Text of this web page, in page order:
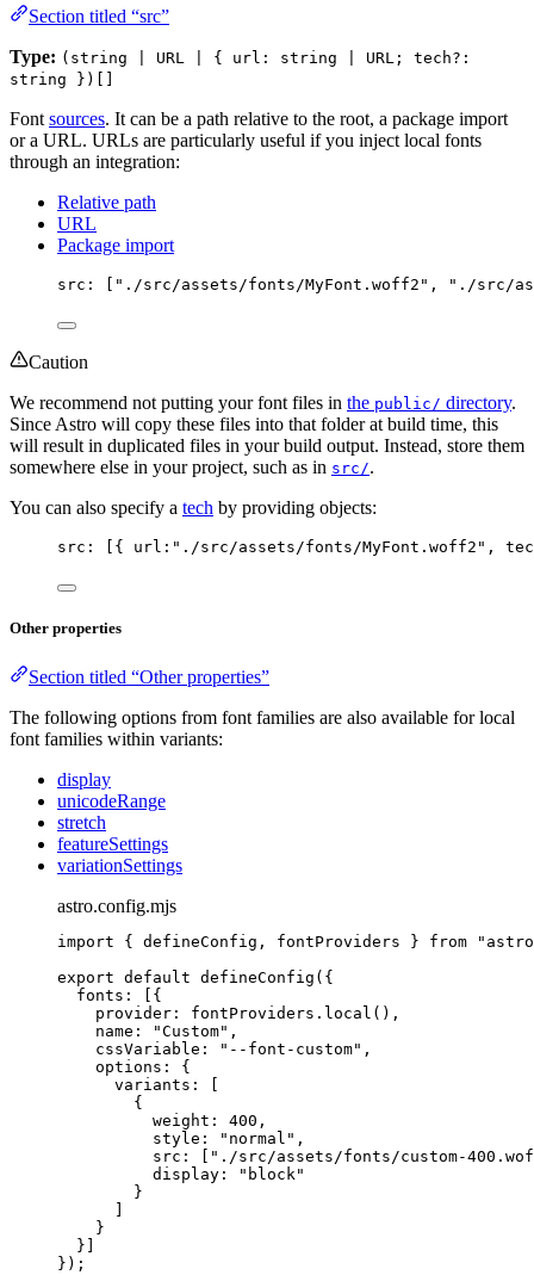
Section titled “src”
Type: (string | URL | { url: string | URL; tech?:
string })[]
Font sources. It can be a path relative to the root, a package import
or a URL. URLs are particularly useful if you inject local fonts
through an integration:
Relative path
URL
Package import
src: [ " ./src/assets/fonts/MyFont.woff2 " , " ./src/
Caution
We recommend not putting your font files in the public/ directory.
Since Astro will copy these files into that folder at build time, this
will result in duplicated files in your build output. Instead, store them
somewhere else in your project, such as in src/.
You can also specify a tech by providing objects:
src: [{ url: " ./src/assets/fonts/MyFont.woff2 " ,
Other properties
Section titled “Other properties”
The following options from font families are also available for local
font families within variants:
display
unicodeRange
stretch
featureSettings
variationSettings
astro.config.mjs
import { defineConfig, fontProviders } from "
export default defineConfig ({
fonts: [{
provider: fontProviders . local (),
name:
"Custom" ,
cssVariable:
" --font-custom" ,
options: {
variants: [
{
weight: 400 ,
style:
" normal " ,
src: [
" ./src/assets/fonts/custom-
display:
" block"
}
}
}]
});